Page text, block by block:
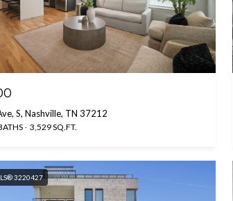
S, Nashville, TN 37212
3,529 SQ.FT.
3220427